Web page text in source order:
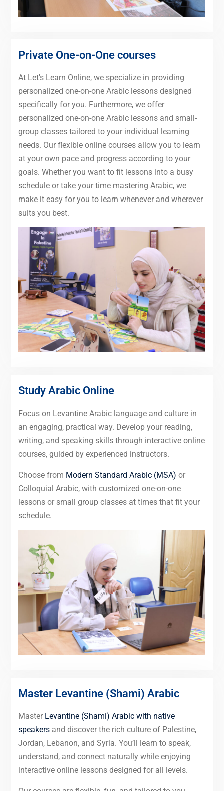
Private One-on-One courses
At Let's Learn Online, we specialize in providing
personalized one-on-one Arabic lessons designed
specifically for you. Furthermore, we offer
personalized one-on-one Arabic lessons and small-
group classes tailored to your individual learning
needs. Our flexible online courses allow you to learn
at your own pace and progress according to your
goals. Whether you want to fit lessons into a busy
schedule or take your time mastering Arabic, we
make it easy for you to learn whenever and wherever
suits you best.
Study Arabic Online
Focus on Levantine Arabic language and culture in
an engaging, practical way. Develop your reading,
writing, and speaking skills through interactive online
courses, guided by experienced instructors.
Choose from Modern Standard Arabic (MSA) or
Colloquial Arabic, with customized one-on-one
lessons or small group classes at times that fit your
schedule.
Master Levantine (Shami) Arabic
Master Levantine (Shami) Arabic with native
speakersand discover the rich culture of Palestine,
Jordan, Lebanon, and Syria. You’ll learn to speak,
understand, and connect naturally while enjoying
interactive online lessons designed for all levels.